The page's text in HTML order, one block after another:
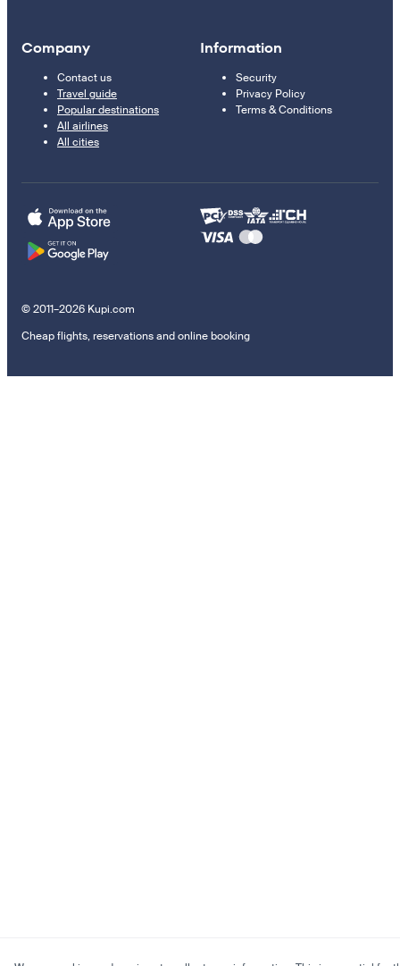
Company
Contact us
Travel guide
Popular destinations
All airlines
All cities
Information
Security
Privacy Policy
Terms & Conditions
© 2011–2026 Kupi.com
Cheap flights, reservations and online booking